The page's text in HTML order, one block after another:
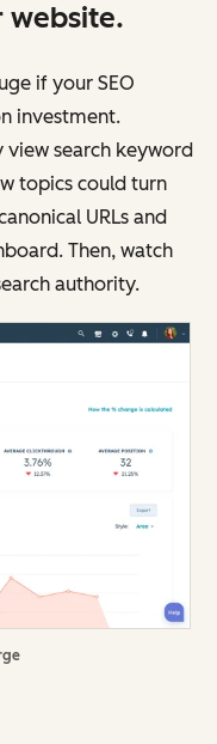
website.
if your SEO
investment.
view search keyword
topics could turn
URLs and
Then, watch
authority.